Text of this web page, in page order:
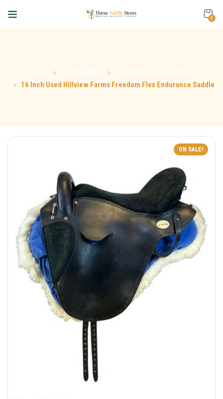
0
16 Inch Used Hillview Farms Freedom Flex Endurance Saddle
ON SALE!